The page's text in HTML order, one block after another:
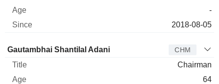
-
2018-08-05
Director Title Age Since
Gautambhai Shantilal Adani CHM
Chairman
64